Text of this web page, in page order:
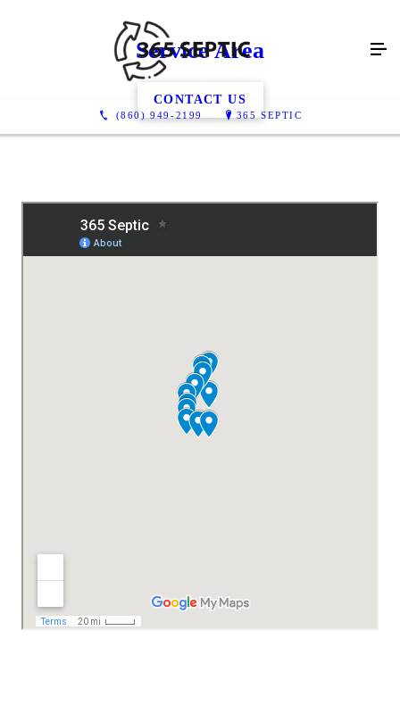
(860) 949-2199 365 SEPTIC
Service Area
CONTACT US